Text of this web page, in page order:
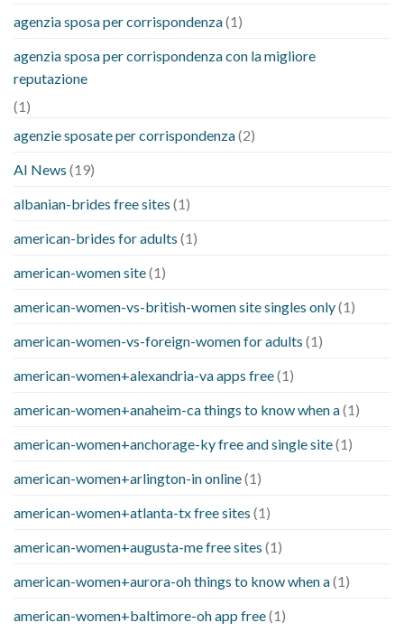
agenzia sposa per corrispondenza(1)
agenzia sposa per corrispondenza con la migliore
reputazione
(1)
agenzie sposate per corrispondenza(2)
AI News (19)
albanian-brides free sites (1)
american-brides for adults (1)
american-women site(1)
american-women-vs-british-women site singles only(1)
american-women-vs-foreign-women for adults (1)
american-women+alexandria-va apps free(1)
american-women+anaheim-ca things to know when a(1)
american-women+anchorage-ky free and single site(1)
american-women+arlington-in online(1)
american-women+atlanta-tx free sites (1)
american-women+augusta-me free sites (1)
american-women+aurora-oh things to know when a(1)
american-women+baltimore-oh app free(1)